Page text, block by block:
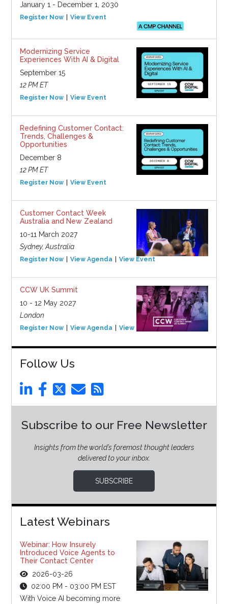
January 1 - December 1, 2030
Register Now View Event
Modernizing Service
Experiences With AI & Digital
September 15
12 PM ET
Register Now View Event
Redefining Customer Contact:
Trends, Challenges &
Opportunities
December 8
12 PM ET
Register Now View Event
Customer Contact Week
Australia and New Zealand
10-11 March 2027
Sydney, Australia
Register Now View Agenda View Event
CCW UK Summit
10 - 12 May 2027
London
Register Now View Agenda View Event
Follow Us
Subscribe to our Free Newsletter
Insights from the world’s foremost thought leaders
delivered to your inbox.
SUBSCRIBE
Latest Webinars
Webinar: How Insurely
Introduced Voice Agents to
Their Contact Center
2026-03-26
02:00 PM - 03:00 PM EST
With Voice AI becoming more